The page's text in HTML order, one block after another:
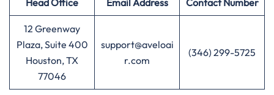
Head Office Email Address Contact Number
12 Greenway
Plaza, Suite 400
Houston, TX
77046
support@aveloai
r.com
(346) 299-5725